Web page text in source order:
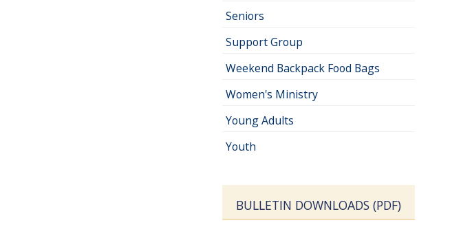
Seniors
Support Group
Weekend Backpack Food Bags
Women's Ministry
Young Adults
Youth
BULLETIN DOWNLOADS (PDF)